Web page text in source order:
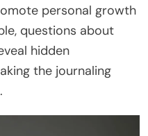
personal growth
questions about
hidden
the journaling